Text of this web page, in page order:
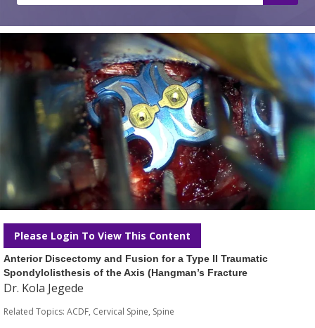
Please Login To View This Content
Anterior Discectomy and Fusion for a Type II Traumatic
Spondylolisthesis of the Axis (Hangman’s Fracture
Dr. Kola Jegede
Related Topics: ACDF, Cervical Spine, Spine